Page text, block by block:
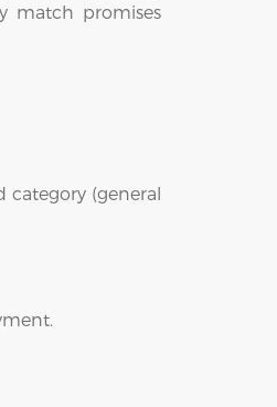
match promises
category (general